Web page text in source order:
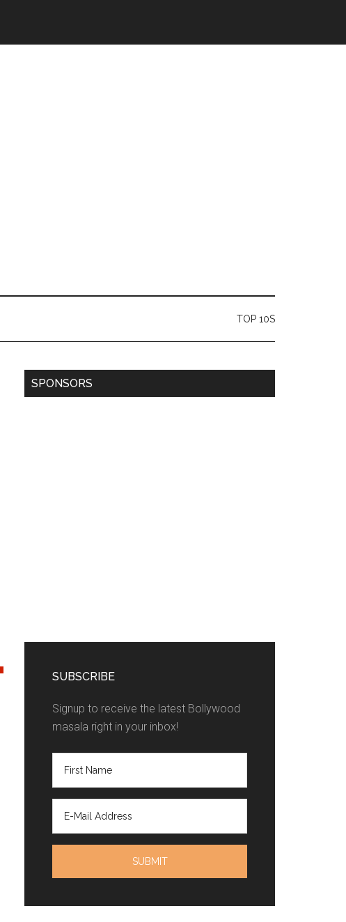
TOP 10S
SPONSORS
SUBSCRIBE
Signup to receive the latest Bollywood
masala right in your inbox!